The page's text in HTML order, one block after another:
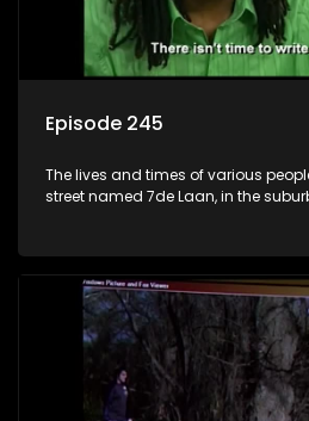
Episode 245
The lives and times of various
street named 7de Laan, in the